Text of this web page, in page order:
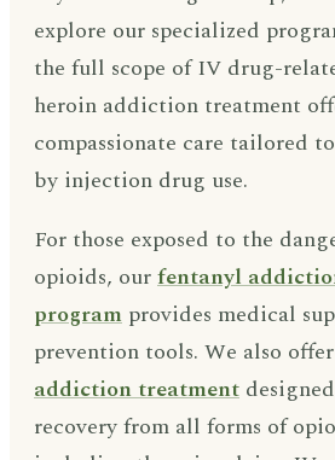
explore our specialized
the full scope of IV drug-
heroin addiction treatment
compassionate care tailored
by injection drug use.
For those exposed to the
opioids, ourfentanyl
program provides medical
prevention tools. We also offer
addiction treatment
recovery from all forms of